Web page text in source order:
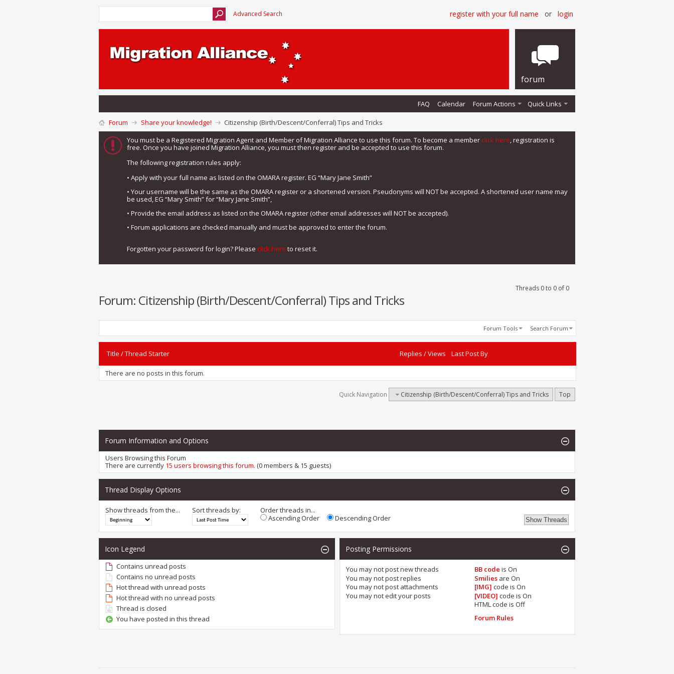
Advanced Search register with your full name or login
forum
FAQ Calendar Forum Actions Quick Links
Forum Share your knowledge!
Citizenship (Birth/Descent/Conferral) Tips and Tricks
You must be a Registered Migration Agent and Member of Migration Alliance to use this forum. To become a member click here, registration is
free. Once you have joined Migration Alliance, you must then register and be accepted to use this forum.
The following registration rules apply:
• Apply with your full name as listed on the OMARA register. EG “Mary Jane Smith”
• Your username will be the same as the OMARA register or a shortened version. Pseudonyms will NOT be accepted. A shortened user name may
be used, EG “Mary Smith” for “Mary Jane Smith”,
• Provide the email address as listed on the OMARA register (other email addresses will NOT be accepted).
• Forum applications are checked manually and must be approved to enter the forum.
Forgotten your password for login? Please click here to reset it.
Threads 0 to 0 of 0
Forum: Citizenship (Birth/Descent/Conferral) Tips and Tricks
Forum Tools Search Forum
Title /Thread Starter Replies /Views Last Post By
There are no posts in this forum.
Quick Navigation Citizenship (Birth/Descent/Conferral) Tips and Tricks Top
Forum Information and Options
Users Browsing this Forum
There are currently 15 users browsing this forum. (0 members & 15 guests)
Thread Display Options
Show threads from the... Sort threads by:
Order threads in...
Ascending Order
Descending Order
Icon Legend
Contains unread posts
Contains no unread posts
Hot thread with unread posts
Hot thread with no unread posts
Thread is closed
You have posted in this thread
Posting Permissions
You may notpost new threads
You may notpost replies
You may notpost attachments
You may notedit your posts
BB code isOn
Smilies areOn
[IMG] code isOn
[VIDEO] code isOn
HTML code isOff
Forum Rules